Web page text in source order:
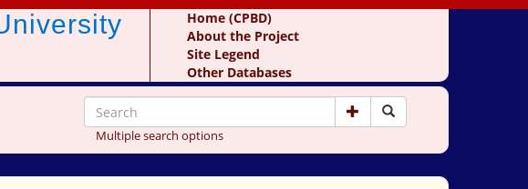
Home (CPBD)
About the Project
Site Legend
Other Databases
Multiple search options